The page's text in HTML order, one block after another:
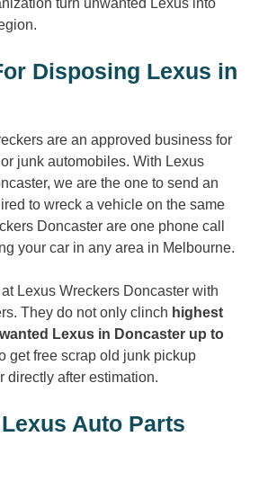
turn unwanted Lexus into
Disposing Lexus in
are an approved business for
junk automobiles. With Lexus
we are the one to send an
to wreck a vehicle on the same
Doncaster are one phone call
your car in any area in Melbourne.
Lexus Wreckers Doncaster with
They do not only clinch highest
Lexus in Doncaster up to
get free scrap old junk pickup
directly after estimation.
Auto Parts